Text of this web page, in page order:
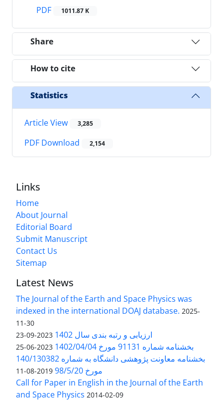
PDF
1011.87 K
Share
How to cite
Statistics
Article View 3,285
PDF Download 2,154
Links
Home
About Journal
Editorial Board
Submit Manuscript
Contact Us
Sitemap
Latest News
The Journal of the Earth and Space Physics was
indexed in the international DOAJ database. 2025-
11-30
ارزیابی و رتبه بندی سال 1402 2023-09-23
بخشنامه شماره 91131 مورخ 1402/04/04 2023-06-25
بخشنامه معاونت پژوهشی دانشگاه به شماره 140/130382
مورخ 98/5/20
2019-08-11
Call for Paper in English in the Journal of the Earth
and Space Physics 2014-02-09